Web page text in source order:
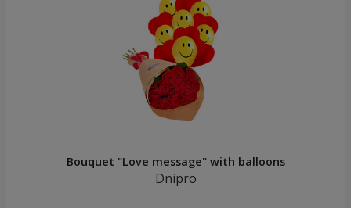
Bouquet "Love message" with balloons
Dnipro